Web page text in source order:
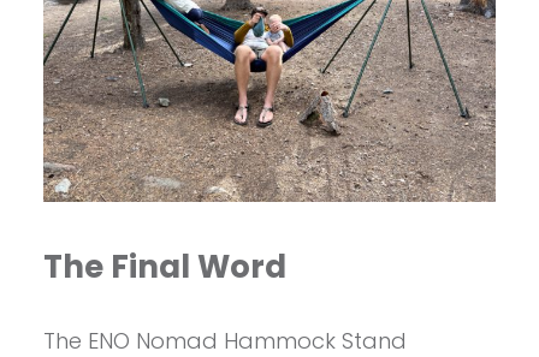
The Final Word
The ENO Nomad Hammock Stand